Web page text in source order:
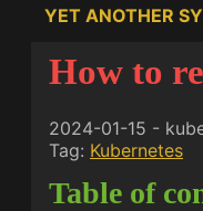
YET ANOTHER
How to
2024-01-15 -
Tag: Kubernetes
Table of